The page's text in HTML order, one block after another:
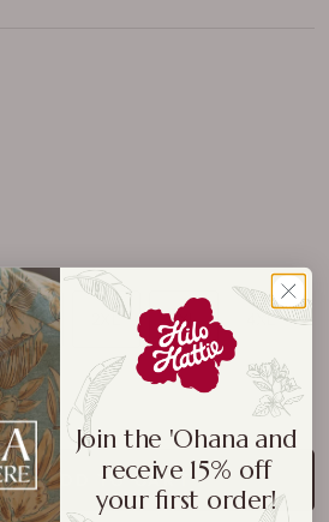
XL 2XL 3XL 4XL
ADD TO CART
Join the 'Ohana and
receive 15% off
your first order!